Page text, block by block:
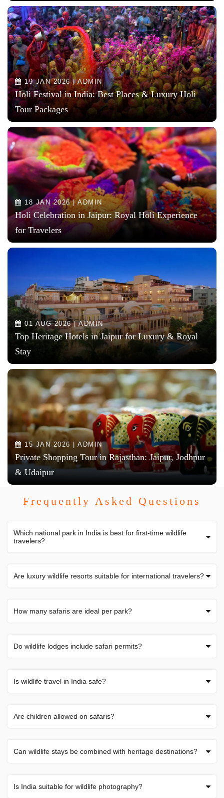
19 JAN 2026 | ADMIN
Holi Festival in India: Best Places & Luxury Holi
Tour Packages
18 JAN 2026 | ADMIN
Holi Celebration in Jaipur: Royal Holi Experience
for Travelers
01 AUG 2026 | ADMIN
Top Heritage Hotels in Jaipur for Luxury & Royal
Stay
15 JAN 2026 | ADMIN
Private Shopping Tour in Rajasthan: Jaipur, Jodhpur
& Udaipur
Frequently Asked Questions
Which national park in India is best for first-time wildlife
travelers?
Are luxury wildlife resorts suitable for international travelers?
How many safaris are ideal per park?
Do wildlife lodges include safari permits?
Is wildlife travel in India safe?
Are children allowed on safaris?
Can wildlife stays be combined with heritage destinations?
Is India suitable for wildlife photography?